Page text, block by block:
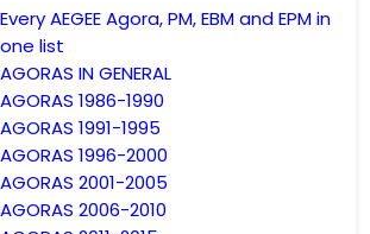
Every AEGEE Agora, PM, EBM and EPM in
one list
AGORAS IN GENERAL
AGORAS 1986-1990
AGORAS 1991-1995
AGORAS 1996-2000
AGORAS 2001-2005
AGORAS 2006-2010